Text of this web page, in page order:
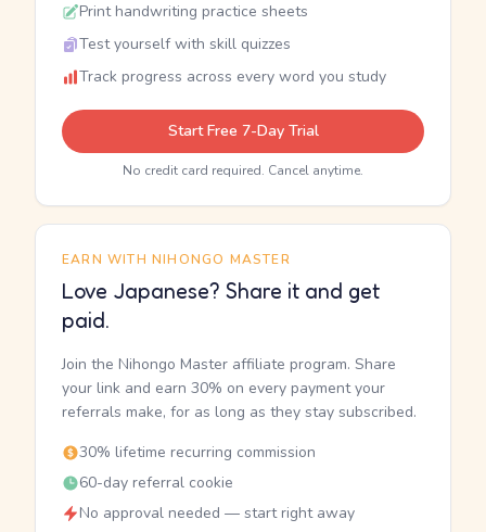
Print handwriting practice sheets
Test yourself with skill quizzes
Track progress across every word you study
Start Free 7-Day Trial
No credit card required. Cancel anytime.
EARN WITH NIHONGO MASTER
Love Japanese? Share it and get
paid.
Join the Nihongo Master affiliate program. Share
your link and earn 30% on every payment your
referrals make, for as long as they stay subscribed.
30% lifetime recurring commission
60-day referral cookie
No approval needed — start right away